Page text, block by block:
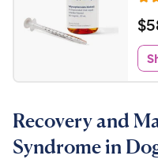
R
a
t
e
d
4
7
o
u
$
5
8
.
0
C
$
Recovery and
Syndrome in